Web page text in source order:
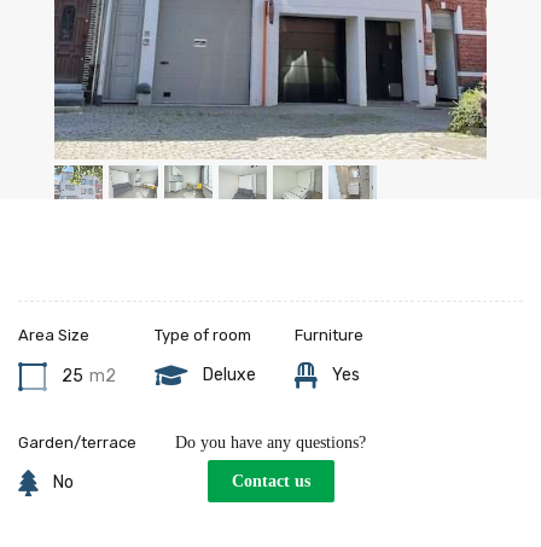
Area Size
25 m2
Type of room
Deluxe
Furniture
Yes
Garden/terrace
No
Do you have any questions?
Contact us